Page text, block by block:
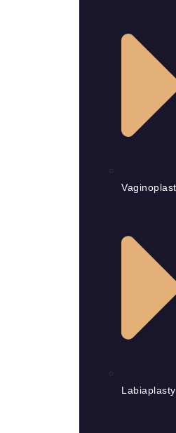
Labiaplasty